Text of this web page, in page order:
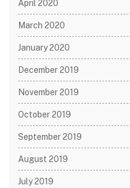
April 2020
March 2020
January 2020
December 2019
November 2019
October 2019
September 2019
August 2019
July 2019